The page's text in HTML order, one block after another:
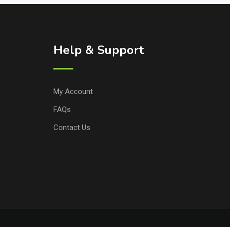
Help & Support
My Account
FAQs
Contact Us